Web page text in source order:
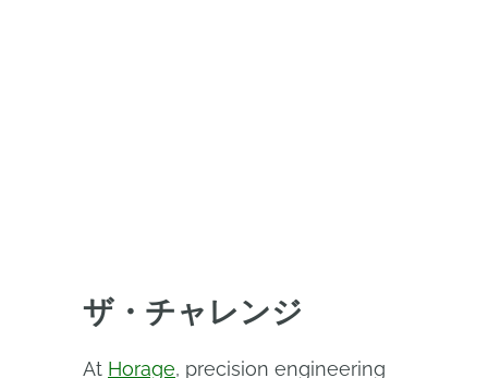
ザ・チャレンジ
At Horage, precision engineering